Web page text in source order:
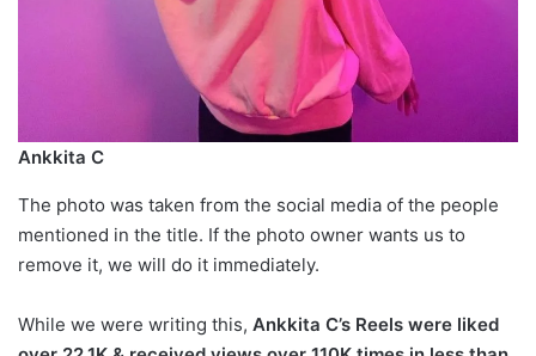
Ankkita C
The photo was taken from the social media of the people
mentioned in the title. If the photo owner wants us to
remove it, we will do it immediately.
While we were writing this, Ankkita C’s Reels were liked